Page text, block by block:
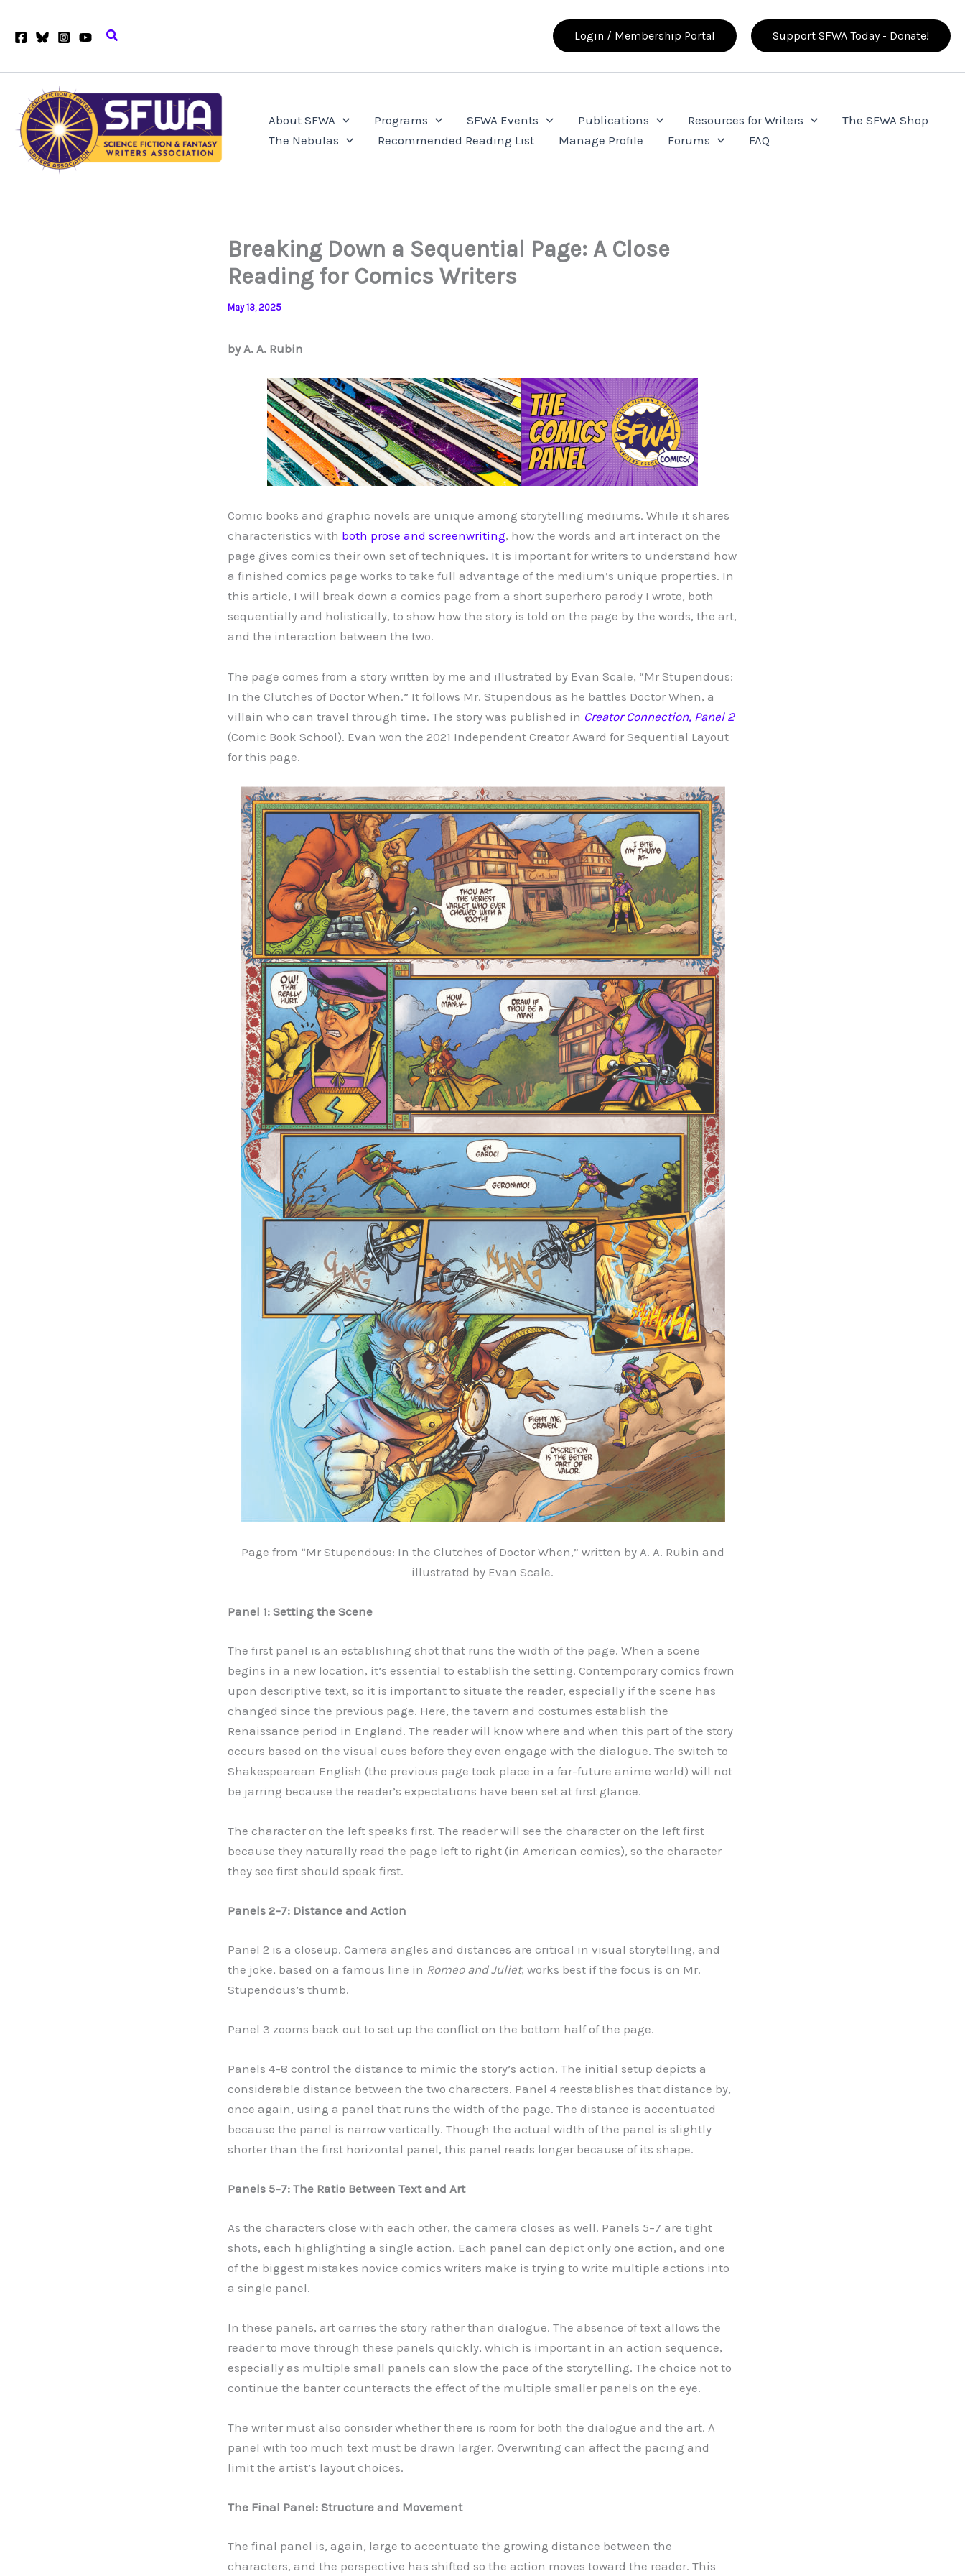
Search Login / Membership Portal Support SFWA Today - Donate!
About SFWA Programs SFWA Events Publications Resources for Writers
The SFWA Shop
The Nebulas
Recommended Reading List Manage Profile Forums FAQ
Breaking Down a Sequential Page: A Close
Reading for Comics Writers
May 13, 2025
by A. A. Rubin
Comic books and graphic novels are unique among storytelling mediums. While it shares
characteristics with both prose and screenwriting, how the words and art interact on the
page gives comics their own set of techniques. It is important for writers to understand how
a finished comics page works to take full advantage of the medium’s unique properties. In
this article, I will break down a comics page from a short superhero parody I wrote, both
sequentially and holistically, to show how the story is told on the page by the words, the art,
and the interaction between the two.
The page comes from a story written by me and illustrated by Evan Scale, “Mr Stupendous:
In the Clutches of Doctor When.” It follows Mr. Stupendous as he battles Doctor When, a
villain who can travel through time. The story was published in Creator Connection, Panel 2
(Comic Book School). Evan won the 2021 Independent Creator Award for Sequential Layout
for this page.
Page from “Mr Stupendous: In the Clutches of Doctor When,” written by A. A. Rubin and
illustrated by Evan Scale.
Panel 1: Setting the Scene
The first panel is an establishing shot that runs the width of the page. When a scene
begins in a new location, it’s essential to establish the setting. Contemporary comics frown
upon descriptive text, so it is important to situate the reader, especially if the scene has
changed since the previous page. Here, the tavern and costumes establish the
Renaissance period in England. The reader will know where and when this part of the story
occurs based on the visual cues before they even engage with the dialogue. The switch to
Shakespearean English (the previous page took place in a far-future anime world) will not
be jarring because the reader’s expectations have been set at first glance.
The character on the left speaks first. The reader will see the character on the left first
because they naturally read the page left to right (in American comics), so the character
they see first should speak first.
Panels 2–7: Distance and Action
Panel 2 is a closeup. Camera angles and distances are critical in visual storytelling, and
the joke, based on a famous line in Romeo and Juliet, works best if the focus is on Mr.
Stupendous’s thumb.
Panel 3 zooms back out to set up the conflict on the bottom half of the page.
Panels 4–8 control the distance to mimic the story’s action. The initial setup depicts a
considerable distance between the two characters. Panel 4 reestablishes that distance by,
once again, using a panel that runs the width of the page. The distance is accentuated
because the panel is narrow vertically. Though the actual width of the panel is slightly
shorter than the first horizontal panel, this panel reads longer because of its shape.
Panels 5–7: The Ratio Between Text and Art
As the characters close with each other, the camera closes as well. Panels 5–7 are tight
shots, each highlighting a single action. Each panel can depict only one action, and one
of the biggest mistakes novice comics writers make is trying to write multiple actions into
a single panel.
In these panels, art carries the story rather than dialogue. The absence of text allows the
reader to move through these panels quickly, which is important in an action sequence,
especially as multiple small panels can slow the pace of the storytelling. The choice not to
continue the banter counteracts the effect of the multiple smaller panels on the eye.
The writer must also consider whether there is room for both the dialogue and the art. A
panel with too much text must be drawn larger. Overwriting can affect the pacing and
limit the artist’s layout choices.
The Final Panel: Structure and Movement
The final panel is, again, large to accentuate the growing distance between the
characters, and the perspective has shifted so the action moves toward the reader. This